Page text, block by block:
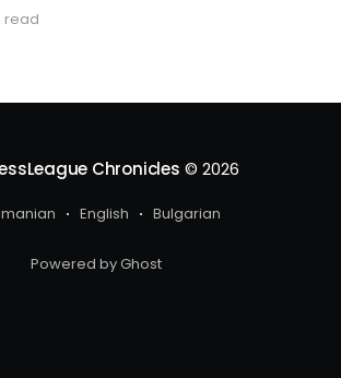
read
Chronicles © 2026
English Bulgarian
Powered by Ghost